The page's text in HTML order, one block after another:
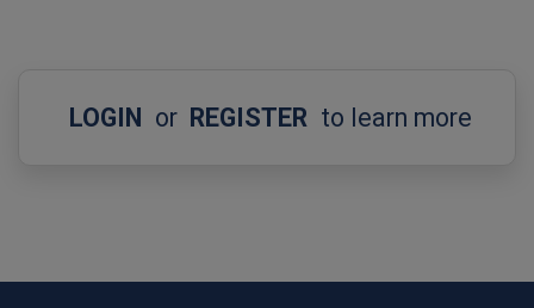
LOGIN or REGISTER to learn more